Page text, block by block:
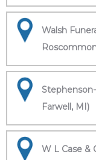
Walsh
Farwell, MI)
W L Case &